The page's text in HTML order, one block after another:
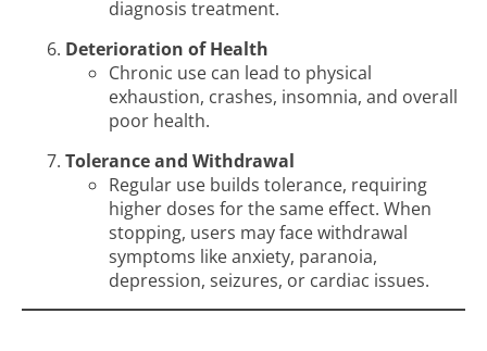
diagnosis treatment.
Deterioration of Health
Chronic use can lead to physical
exhaustion, crashes, insomnia, and overall
poor health.
Tolerance and Withdrawal
Regular use builds tolerance, requiring
higher doses for the same effect. When
stopping, users may face withdrawal
symptoms like anxiety, paranoia,
depression, seizures, or cardiac issues.